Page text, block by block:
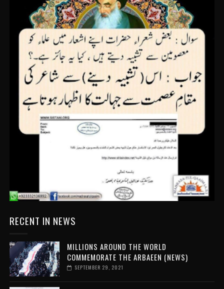
RECENT IN NEWS
MILLIONS AROUND THE WORLD
COMMEMORATE THE ARBAEEN (NEWS)
SEPTEMBER 29, 2021